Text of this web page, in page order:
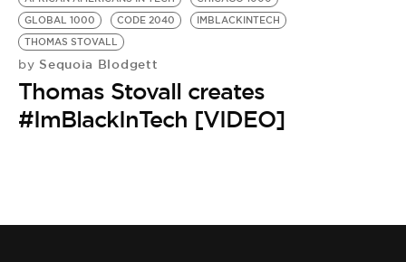
GLOBAL 1000
CODE 2040
IMBLACKINTECH
THOMAS STOVALL
by Sequoia Blodgett
Thomas Stovall creates
#ImBlackInTech [VIDEO]